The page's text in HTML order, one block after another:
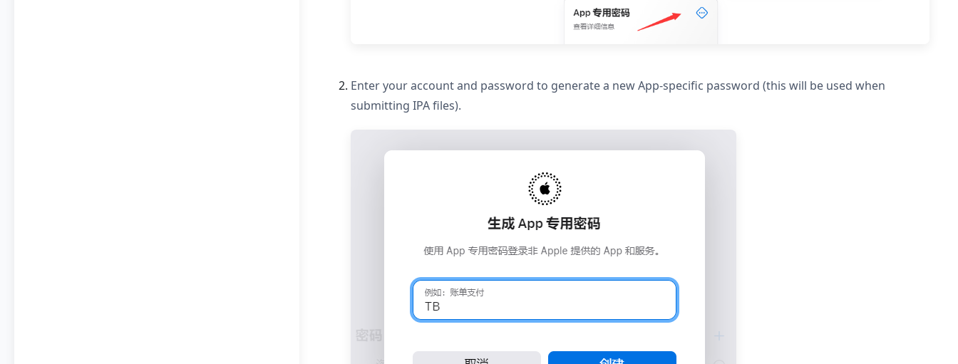
Enter your account and password to generate a new App-specific password (this will be used when
submitting IPA files).